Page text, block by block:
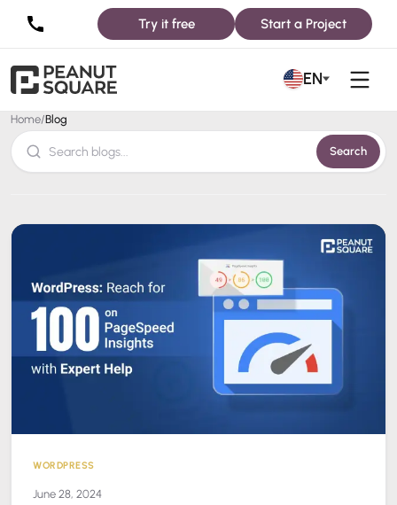
Try it free Start a Project
EN
Blog
Home/Blog
Search
WORDPRESS
June 28, 2024